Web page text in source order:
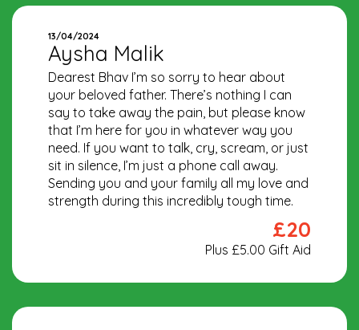
13/04/2024
Aysha Malik
Dearest Bhav I’m so sorry to hear about
your beloved father. There’s nothing I can
say to take away the pain, but please know
that I’m here for you in whatever way you
need. If you want to talk, cry, scream, or just
sit in silence, I’m just a phone call away.
Sending you and your family all my love and
strength during this incredibly tough time.
£20
Plus £5.00 Gift Aid